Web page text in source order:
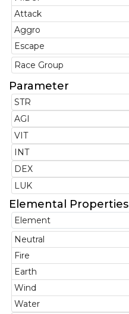
Attack
Aggro
Escape
Race Group
Parameter
STR
AGI
VIT
INT
DEX
LUK
Elemental Properties
Element
Neutral
Fire
Earth
Wind
Water